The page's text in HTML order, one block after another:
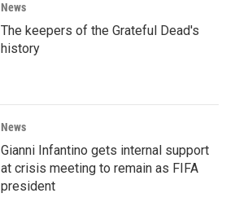
News
The keepers of the Grateful Dead's
history
News
Gianni Infantino gets internal support
at crisis meeting to remain as FIFA
president